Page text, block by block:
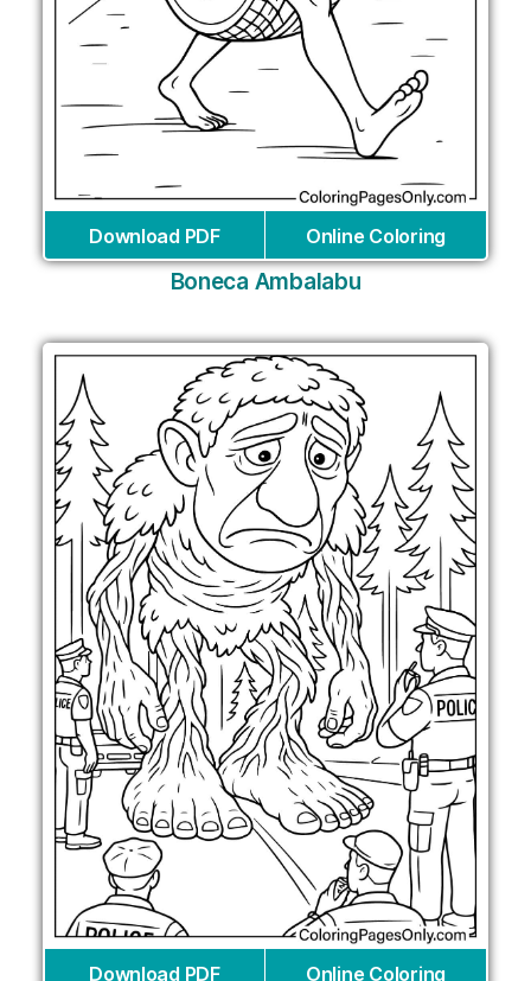
Download PDF Online Coloring
Boneca Ambalabu
Download PDF Online Coloring